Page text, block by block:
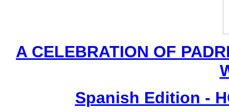
A CELEBRATION OF
Spanish Edition -